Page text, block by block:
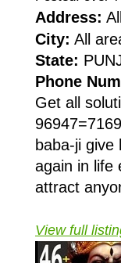
Address:
City: All
State:
Phone
Get all
baba-ji give
again in life
attract
View full